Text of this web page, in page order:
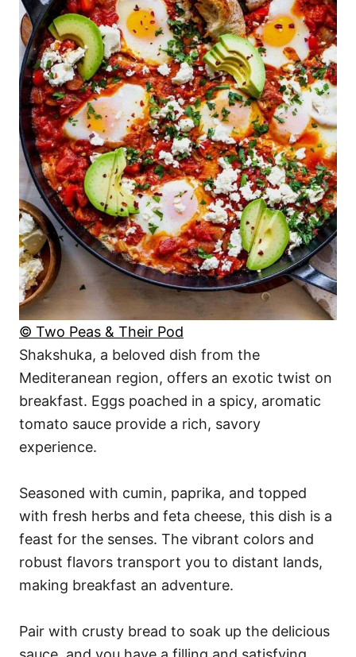
© Two Peas & Their Pod
Shakshuka, a beloved dish from the
Mediteranean region, offers an exotic twist on
breakfast. Eggs poached in a spicy, aromatic
tomato sauce provide a rich, savory
experience.
Seasoned with cumin, paprika, and topped
with fresh herbs and feta cheese, this dish is a
feast for the senses. The vibrant colors and
robust flavors transport you to distant lands,
making breakfast an adventure.
Pair with crusty bread to soak up the delicious